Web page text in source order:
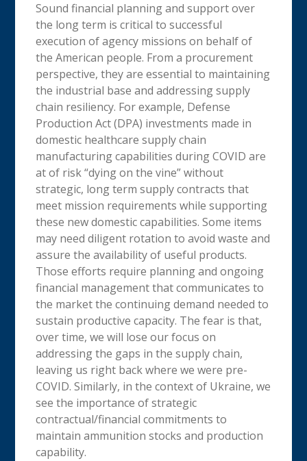
Sound financial planning and support over
the long term is critical to successful
execution of agency missions on behalf of
the American people. From a procurement
perspective, they are essential to maintaining
the industrial base and addressing supply
chain resiliency. For example, Defense
Production Act (DPA) investments made in
domestic healthcare supply chain
manufacturing capabilities during COVID are
at of risk “dying on the vine” without
strategic, long term supply contracts that
meet mission requirements while supporting
these new domestic capabilities. Some items
may need diligent rotation to avoid waste and
assure the availability of useful products.
Those efforts require planning and ongoing
financial management that communicates to
the market the continuing demand needed to
sustain productive capacity. The fear is that,
over time, we will lose our focus on
addressing the gaps in the supply chain,
leaving us right back where we were pre-
COVID. Similarly, in the context of Ukraine, we
see the importance of strategic
contractual/financial commitments to
maintain ammunition stocks and production
capability.